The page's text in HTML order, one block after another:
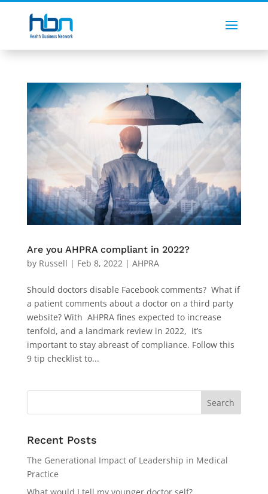
Are you AHPRA compliant in 2022?
by Russell | Feb 8, 2022| AHPRA
Should doctors disable Facebook comments? What if
a patient comments about a doctor on a third party
website? With AHPRA fines expected to increase
tenfold, and a landmark review in 2022, it’s
important to stay abreast of compliance. Follow this
9 tip checklist to...
Recent Posts
The Generational Impact of Leadership in Medical
Practice